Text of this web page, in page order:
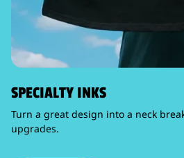
SPECIALTY INKS
Turn a great design into a neck
upgrades.